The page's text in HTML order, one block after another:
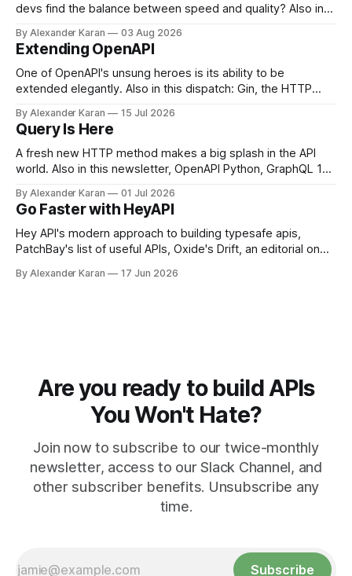
devs find the balance between speed and quality? Also in
Report Card
By Alexander Karan 03 Aug 2026
Extending OpenAPI
One of OpenAPI's unsung heroes is its ability to be
extended elegantly. Also in this dispatch: Gin, the HTTP
the HTTP OPTIONS method.
By Alexander Karan 15 Jul 2026
Query Is Here
A fresh new HTTP method makes a big splash in the API
world. Also in this newsletter, OpenAPI Python, GraphQL 17,
By Alexander Karan 01 Jul 2026
Go Faster with HeyAPI
Hey API's modern approach to building typesafe apis,
PatchBay's list of useful APIs, Oxide's Drift, an editorial on
By Alexander Karan 17 Jun 2026
Are you ready to build APIs
You Won't Hate?
Join now to subscribe to our twice-monthly
newsletter, access to our Slack Channel, and
other subscriber benefits. Unsubscribe any
time.
Subscribe